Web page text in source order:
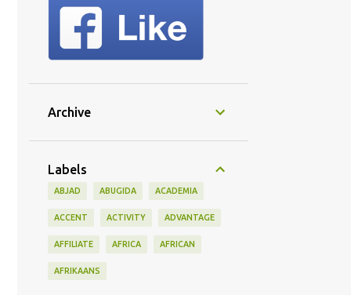
Archive
Labels
ABJAD ABUGIDA ACADEMIA
ACCENT ACTIVITY ADVANTAGE
AFFILIATE AFRICA AFRICAN
AFRIKAANS